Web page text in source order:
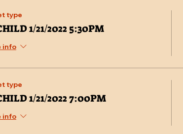
type
1/21/2022 5:30PM
info
type
1/21/2022 7:00PM
info